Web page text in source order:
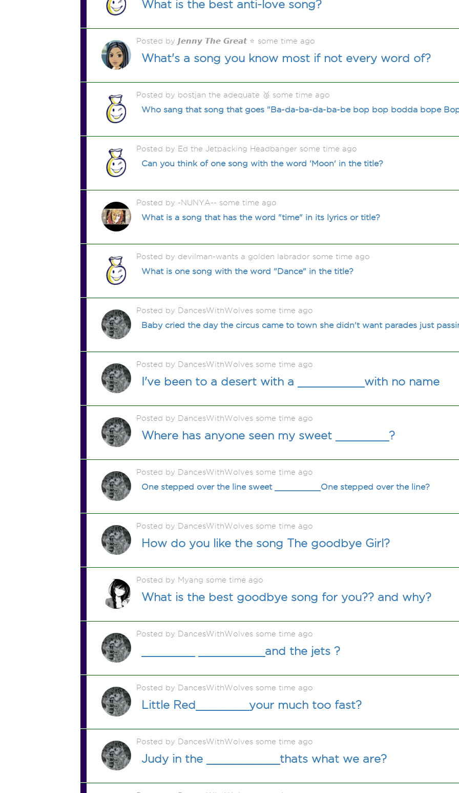
What is the best anti-love song?
Posted by 𝙅𝙚𝙣𝙣𝙮 𝙏𝙝𝙚 𝙂𝙧𝙚𝙖𝙩 ⭐ some time ago
What's a song you know most if not every word of?
Posted by bostjan the adequate 🥉 some time ago
Who sang that song that goes "Ba-da-ba-da-ba-be bop bop bodda bope
Posted by Ed the Jetpacking Headbanger some time ago
Can you think of one song with the word 'Moon' in the title?
Posted by -NUNYA-- some time ago
What is a song that has the word "time" in its lyrics or title?
Posted by devilman-wants a golden labrador some time ago
What is one song with the word "Dance" in the title?
Posted by DancesWithWolves some time ago
Baby cried the day the circus came to town she didn't want parades just
Posted by DancesWithWolves some time ago
I've been to a desert with a __________with no name
Posted by DancesWithWolves some time ago
Where has anyone seen my sweet ________?
Posted by DancesWithWolves some time ago
One stepped over the line sweet _________One stepped over the line?
Posted by DancesWithWolves some time ago
How do you like the song The goodbye Girl?
Posted by Myang some time ago
What is the best goodbye song for you?? and why?
Posted by DancesWithWolves some time ago
________ __________and the jets ?
Posted by DancesWithWolves some time ago
Little Red________your much too fast?
Posted by DancesWithWolves some time ago
Judy in the ___________thats what we are?